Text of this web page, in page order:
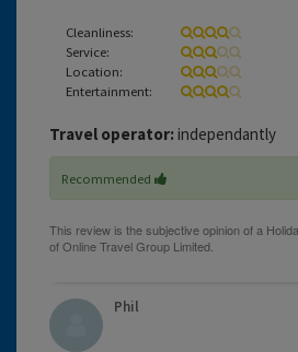
Cleanliness:
Service:
Location:
Entertainment:
Travel operator: independantly
Recommended
Phil